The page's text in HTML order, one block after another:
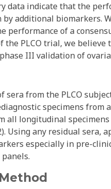
data indicate that the
by additional biomarkers.
performance of a
the PLCO trial, we
III validation of
sera from the PLCO
specimens from
all longitudinal
Using any residual sera,
especially in pre-